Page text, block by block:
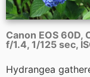
Canon EOS 60D,
f/1.4, 1/125 sec,
Hydrangea